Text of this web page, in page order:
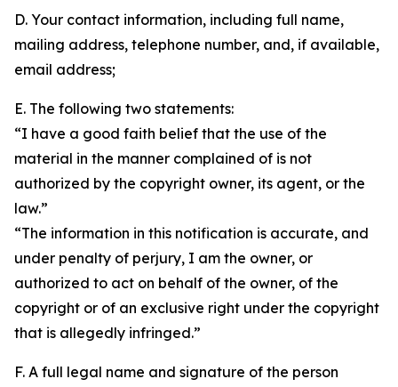
D. Your contact information, including full name,
mailing address, telephone number, and, if available,
email address;
E. The following two statements:
“I have a good faith belief that the use of the
material in the manner complained of is not
authorized by the copyright owner, its agent, or the
law.”
“The information in this notification is accurate, and
under penalty of perjury, I am the owner, or
authorized to act on behalf of the owner, of the
copyright or of an exclusive right under the copyright
that is allegedly infringed.”
F. A full legal name and signature of the person